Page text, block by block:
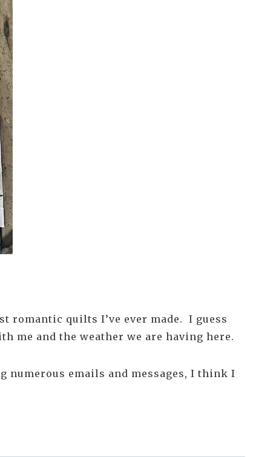
romantic quilts I’ve ever made. I guess
me and the weather we are having here.
numerous emails and messages, I think I